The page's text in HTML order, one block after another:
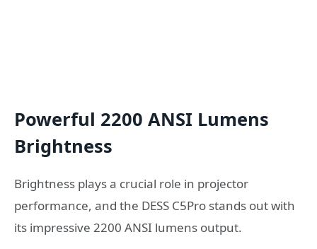
Powerful 2200 ANSI Lumens
Brightness
Brightness plays a crucial role in projector
performance, and the DESS C5Pro stands out with
its impressive 2200 ANSI lumens output.